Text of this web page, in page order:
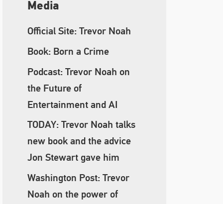
Media
Official Site: Trevor Noah
Book: Born a Crime
Podcast: Trevor Noah on
the Future of
Entertainment and AI
TODAY: Trevor Noah talks
new book and the advice
Jon Stewart gave him
Washington Post: Trevor
Noah on the power of